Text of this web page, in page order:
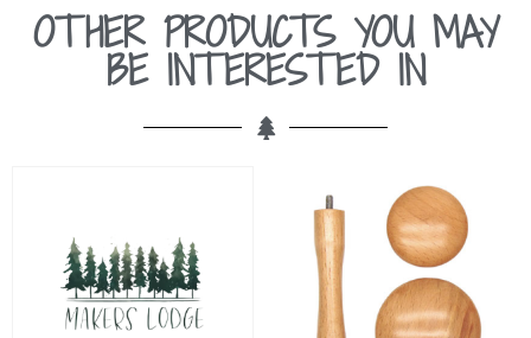
OTHER PRODUCTS YOU MAY
BE INTERESTED IN